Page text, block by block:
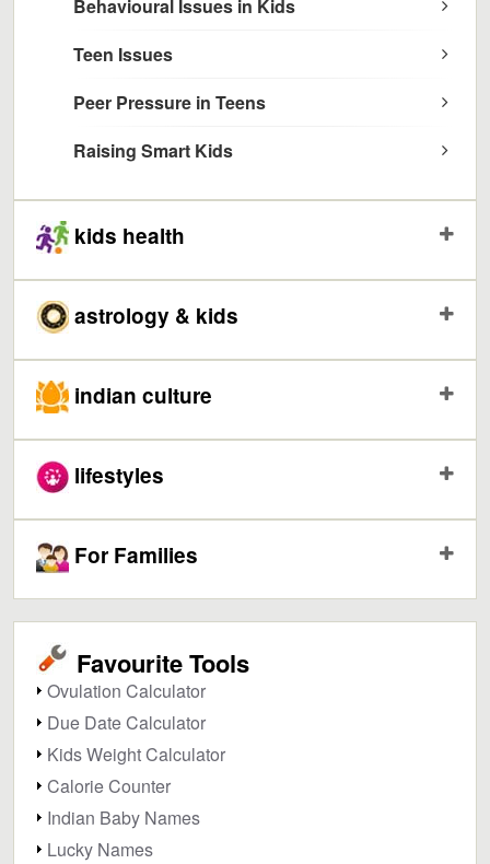
Behavioural Issues in Kids
Teen Issues
Peer Pressure in Teens
Raising Smart Kids
kids health
astrology & kids
indian culture
lifestyles
For Families
Favourite Tools
Ovulation Calculator
Due Date Calculator
Kids Weight Calculator
Calorie Counter
Indian Baby Names
Lucky Names